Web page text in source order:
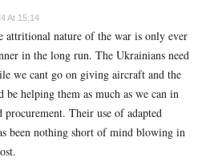
At 15:14
attritional nature of the war is only ever
in the long run. The Ukrainians need
we cant go on giving aircraft and the
helping them as much as we can in
procurement. Their use of adapted
been nothing short of mind blowing in